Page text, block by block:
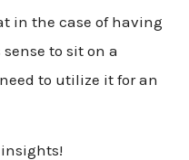
in the case of having
to sit on a
to utilize it for an